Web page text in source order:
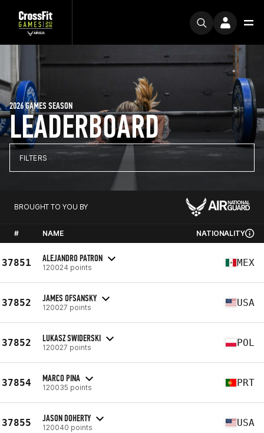
LEADERBOARD
2026 GAMES SEASON
FILTERS
BROUGHT TO YOU BY
# NAME NATIONALITY
37851 ALEJANDRO PATRON
120024 points MEX
37852 JAMES OFSANSKY
120027 points USA
37852 LUKASZ SWIDERSKI
120027 points POL
37854 MARCO PINA
120035 points PRT
37855 JASON DOHERTY
120040 points USA